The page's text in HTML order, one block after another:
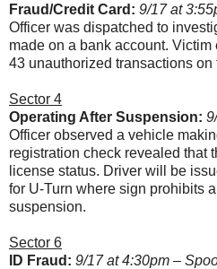
Fraud/Credit Card: 9/17 at
Officer was dispatched to
made on a bank account.
43 unauthorized transactions on
Sector 4
Operating After Suspension:
Officer observed a vehicle
registration check revealed that
license status. Driver will be
for U-Turn where sign prohibits
suspension.
Sector 6
ID Fraud: 9/17 at 4:30pm –